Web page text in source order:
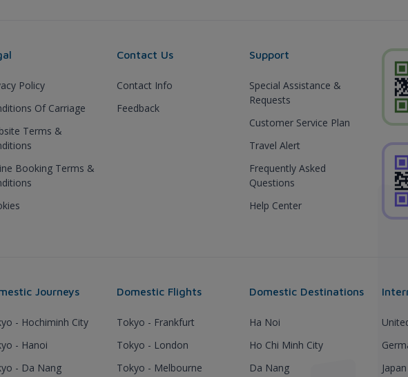
Policy
Of Carriage
Terms &
Booking Terms &
Contact Us
Contact Info
Feedback
Support
Special Assistance &
Requests
Customer Service Plan
Travel Alert
Frequently Asked
Questions
Help Center
Journeys
- Hochiminh City
- Hanoi
- Da Nang
Domestic Flights
Tokyo - Frankfurt
Tokyo - London
Tokyo - Melbourne
Domestic Destinations
Ha Noi
Ho Chi Minh City
Da Nang
Japan